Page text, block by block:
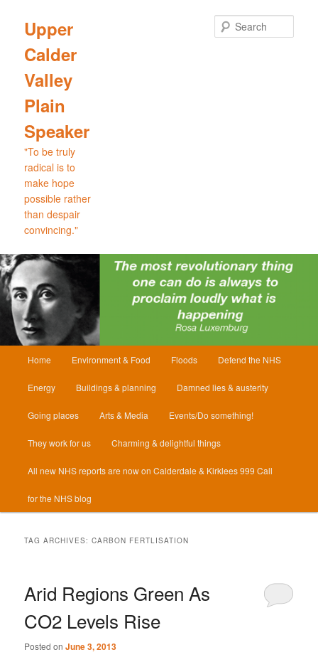
primary
content
secondary
content
Upper
Calder
Valley
Plain
Speaker
"To be truly
radical is to
make hope
possible rather
than despair
convincing."
Home Environment & Food Floods Defend the NHS
Energy Buildings & planning Damned lies & austerity
Going places Arts & Media Events/Do something!
They work for us Charming & delightful things
All new NHS reports are now on Calderdale & Kirklees 999 Call
for the NHS blog
TAG ARCHIVES:CARBON FERTLISATION
Arid Regions Green As
CO2 Levels Rise
Posted onJune 3, 2013